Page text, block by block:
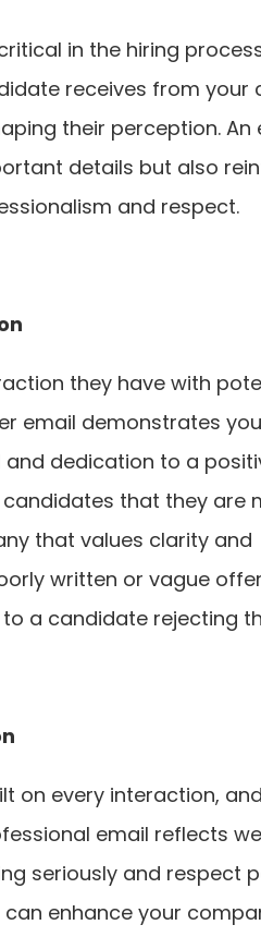
in the hiring
receives from your
their perception. An
details but also
and respect.
they have with
email demonstrates
dedication to a
that they are
that values clarity and
written or vague
a candidate rejecting
on every interaction,
email reflects
seriously and respect
enhance your